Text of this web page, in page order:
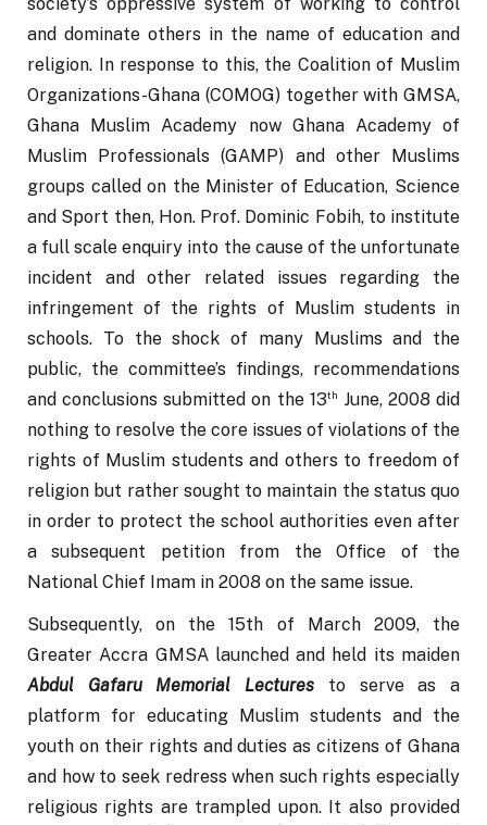
society’s oppressive system of working to control
and dominate others in the name of education and
religion. In response to this, the Coalition of Muslim
Organizations-Ghana (COMOG) together with GMSA,
Ghana Muslim Academy now Ghana Academy of
Muslim Professionals (GAMP) and other Muslims
groups called on the Minister of Education, Science
and Sport then, Hon. Prof. Dominic Fobih, to institute
a full scale enquiry into the cause of the unfortunate
incident and other related issues regarding the
infringement of the rights of Muslim students in
schools. To the shock of many Muslims and the
public, the committee’s findings, recommendations
and conclusions submitted on the 13th June, 2008 did
nothing to resolve the core issues of violations of the
rights of Muslim students and others to freedom of
religion but rather sought to maintain the status quo
in order to protect the school authorities even after
a subsequent petition from the Office of the
National Chief Imam in 2008 on the same issue.
Subsequently, on the 15th of March 2009, the
Abdul Gafaru Memorial Lectures to serve as a
platform for educating Muslim students and the
youth on their rights and duties as citizens of Ghana
and how to seek redress when such rights especially
religious rights are trampled upon. It also provided